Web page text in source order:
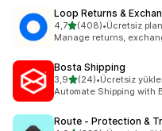
Loop Returns &
4,75 yıldız üzerinden
(408)
toplam 408•Ücretsiz
Manage returns,
Bosta Shipping
3,95 yıldız üzerinden
(24)
toplam 24 değerlendirme
•Ücretsiz
Automate Shipping with
Route ‑ Protection &